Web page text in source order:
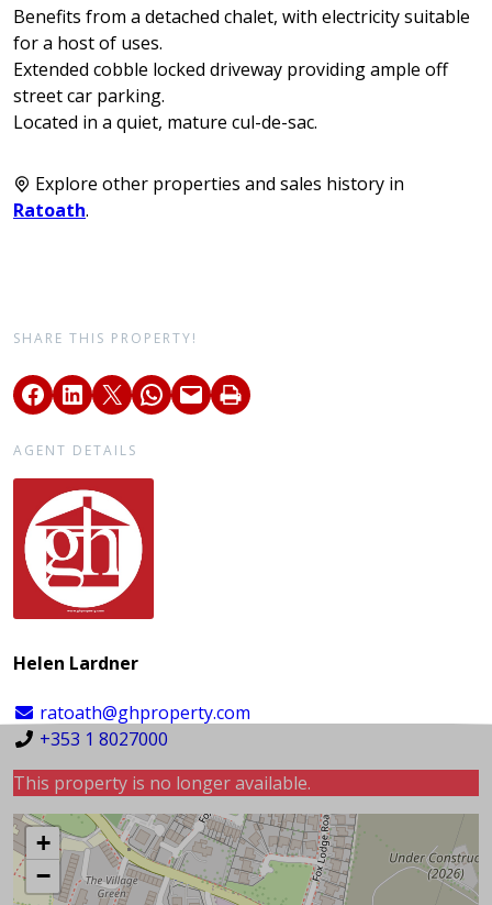
Benefits from a detached chalet, with electricity suitable
for a host of uses.
Extended cobble locked driveway providing ample off
street car parking.
Located in a quiet, mature cul-de-sac.
Explore other properties and sales history in
Ratoath.
SHARE THIS PROPERTY!
AGENT DETAILS
Helen Lardner
ratoath@ghproperty.com
+353 1 8027000
This property is no longer available.
+
−